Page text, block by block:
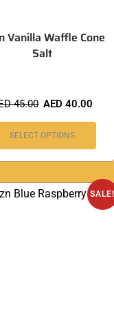
Vanilla Waffle Cone
Salt
45.00 AED40.00
SELECT OPTIONS
SALE!